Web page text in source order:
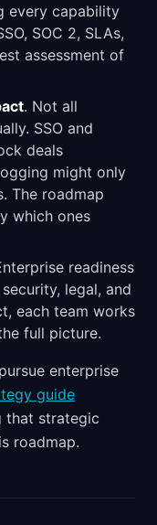
every capability
SOC 2, SLAs,
assessment of
. Not all
SSO and
deals
might only
The roadmap
which ones
readiness
legal, and
each team works
full picture.
enterprise
guide
that strategic
roadmap.